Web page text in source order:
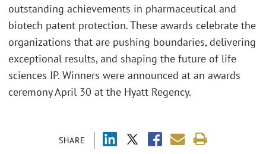
SHARE
outstanding achievements in pharmaceutical and
biotech patent protection. These awards celebrate the
organizations that are pushing boundaries, delivering
exceptional results, and shaping the future of life
sciences IP. Winners were announced at an awards
ceremony April 30 at the Hyatt Regency.